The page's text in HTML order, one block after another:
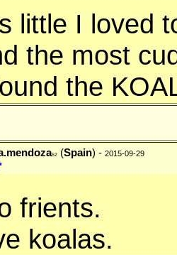
little I loved
the most
the
52 (Spain) - 2015-09-29
frients.
koalas.